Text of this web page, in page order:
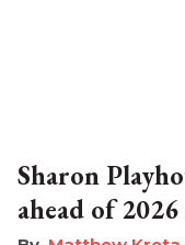
Sharon
ahead of 2026